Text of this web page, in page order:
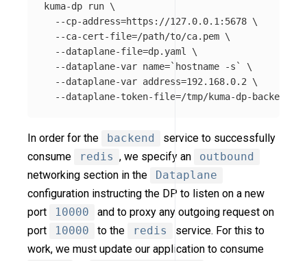
kuma-dp run \
--cp-address=https://127.0.0.1:5678 \
--ca-cert-file=/path/to/ca.pem \
--dataplane-file=dp.yaml \
--dataplane-var name=` hostname -s `
\
--dataplane-var address=192.168.0.2 \
--dataplane-token-file=
In order for the backend
service to successfully
consume
redis , we specify an
outbound
networking section in the
Dataplane
configuration instructing the DP to listen on a new
port
10000
and to proxy any outgoing request on
port
10000 to the redis
service. For this to
work, we must update our application to consume